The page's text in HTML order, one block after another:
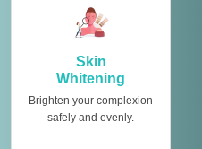
Skin
Whitening
Brighten your complexion
safely and evenly.